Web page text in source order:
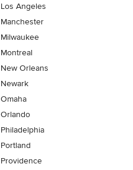
Los Angeles
Manchester
Milwaukee
Montreal
New Orleans
Newark
Omaha
Orlando
Philadelphia
Portland
Providence